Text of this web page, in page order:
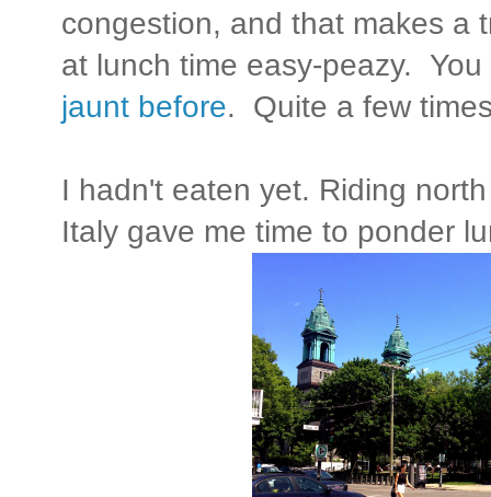
congestion, and that makes a
at lunch time easy-peazy.
jaunt before. Quite a few
I hadn't eaten yet. Riding
Italy gave me time to ponder